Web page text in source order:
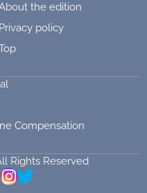
the edition
Privacy policy
Compensation
Rights Reserved